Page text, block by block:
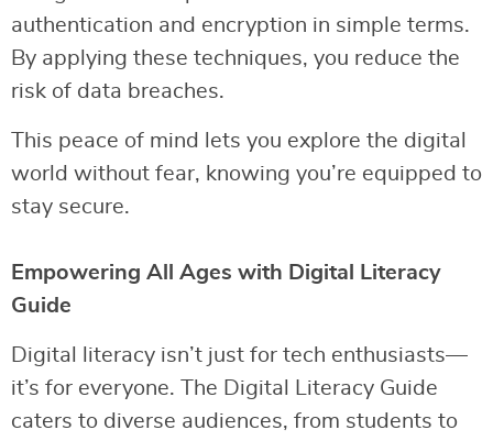
authentication and encryption in simple terms.
By applying these techniques, you reduce the
risk of data breaches.
This peace of mind lets you explore the digital
world without fear, knowing you’re equipped to
stay secure.
Empowering All Ages with Digital Literacy
Guide
Digital literacy isn’t just for tech enthusiasts—
it’s for everyone. The Digital Literacy Guide
caters to diverse audiences, from students to